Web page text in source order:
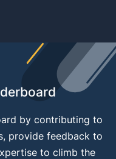
by contributing to
provide feedback to
to climb the